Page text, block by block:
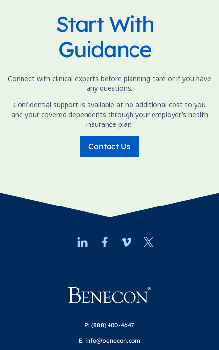
Start With
Guidance
Connect with clinical experts before planning care or if you have
any questions.
Confidential support is available at no additional cost to you
and your covered dependents through your employer’s health
insurance plan.
Contact Us
P: (888) 400-4647
E: info@benecon.com